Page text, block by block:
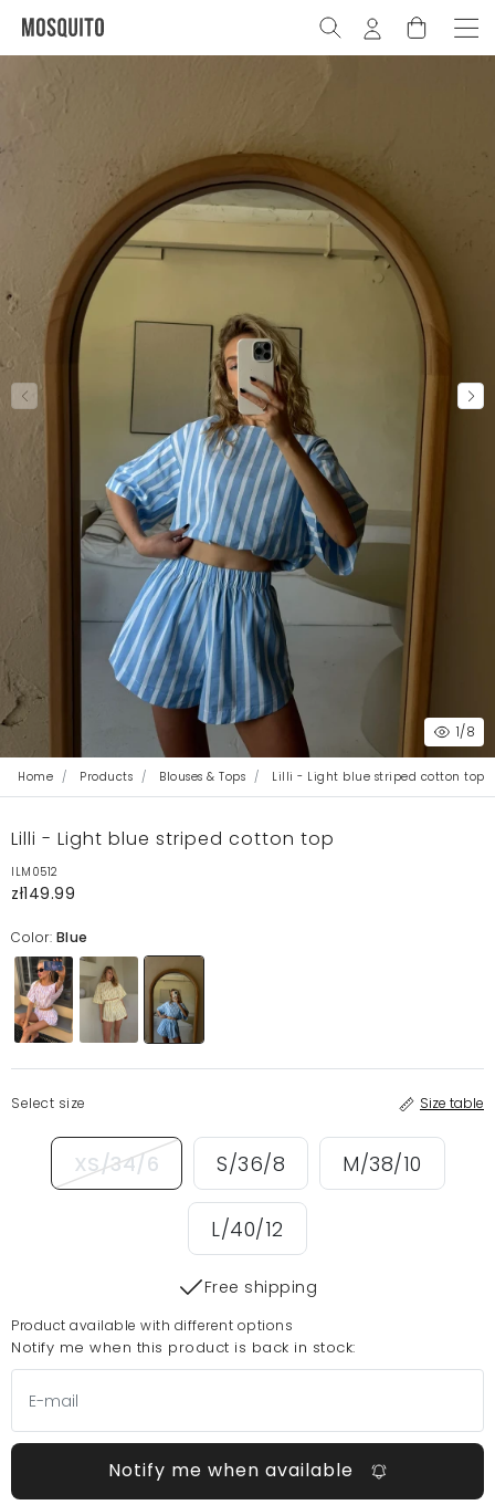
1/8
Home Products Blouses & Tops Lilli - Light blue striped cotton top
Lilli - Light blue striped cotton top
ILM0512
zł149.99
Color: Blue
Select size Size table
XS/34/6 S/36/8 M/38/10
L/40/12
Free shipping
Product available with different options
Notify me when this product is back in stock:
Notify me when available